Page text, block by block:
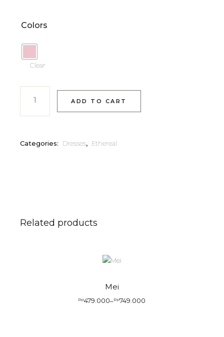
Colors
Clear
ADD TO CART
Categories: Dresses, Ethereal
Related products
Mei
Rp479.000–Rp749.000